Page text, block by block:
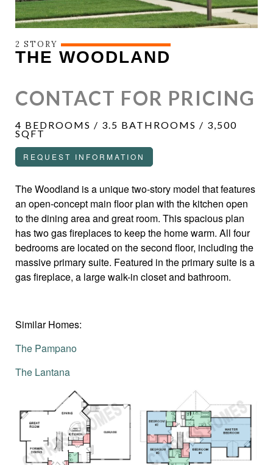
2 STORY
THE WOODLAND
CONTACT FOR PRICING
4 BEDROOMS / 3.5 BATHROOMS / 3,500
SQFT
REQUEST INFORMATION
The Woodland is a unique two-story model that features
an open-concept main floor plan with the kitchen open
to the dining area and great room. This spacious plan
has two gas fireplaces to keep the home warm. All four
bedrooms are located on the second floor, including the
massive primary suite. Featured in the primary suite is a
gas fireplace, a large walk-in closet and bathroom.
Similar Homes:
The Pampano
The Lantana